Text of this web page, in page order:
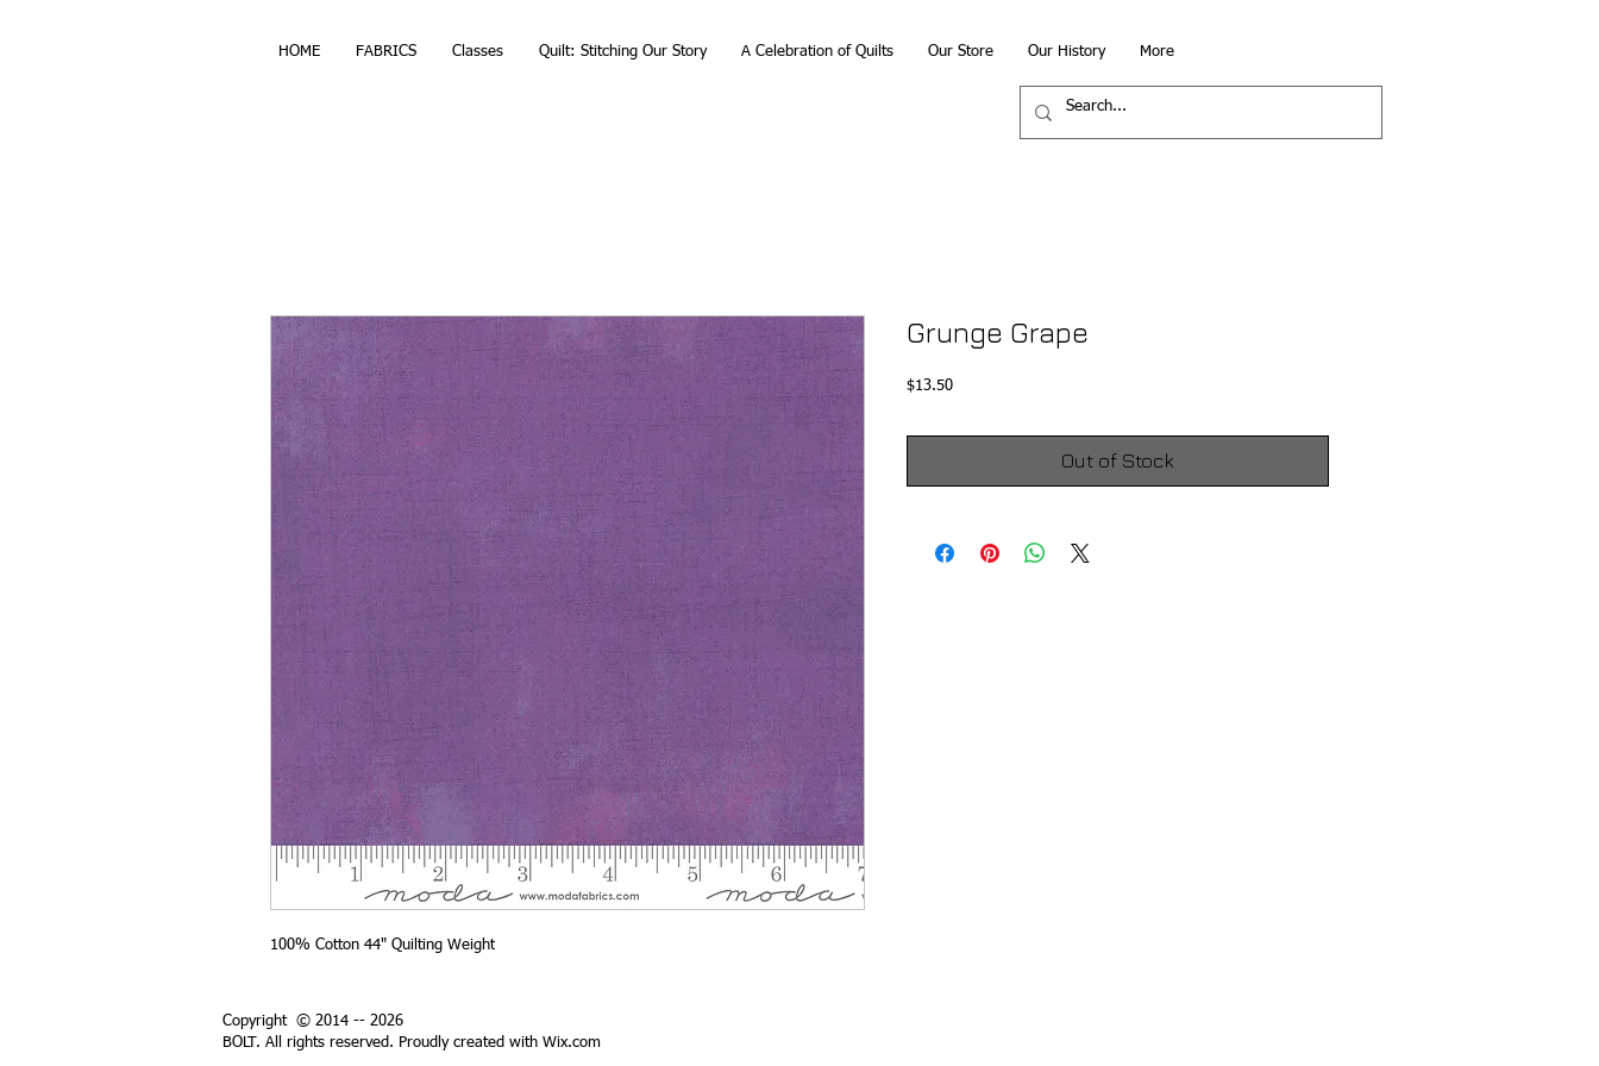
HOME FABRICS Classes Quilt: Stitching Our Story A Celebration of Quilts Our Store Our History More
100% Cotton 44" Quilting Weight
Grunge Grape
$13.50Price
Out of Stock
Copyright © 2014 -- 2026
BOLT. All rights reserved. Proudly created with Wix.com